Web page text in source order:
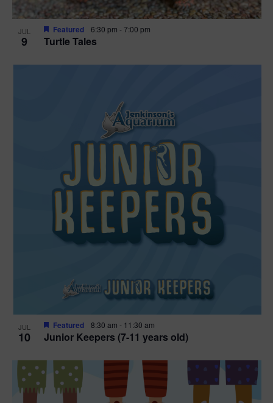
JUL
9 Turtle Tales
Featured 6:30 pm -7:00 pm
JUL
10 Junior Keepers (7-11 years old)
Featured 8:30 am - 11:30 am